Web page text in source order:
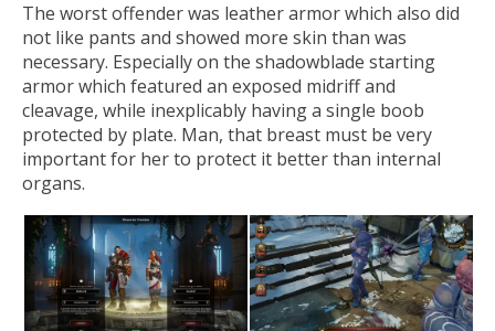
The worst offender was leather armor which also did
not like pants and showed more skin than was
necessary. Especially on the shadowblade starting
armor which featured an exposed midriff and
cleavage, while inexplicably having a single boob
protected by plate. Man, that breast must be very
important for her to protect it better than internal
organs.